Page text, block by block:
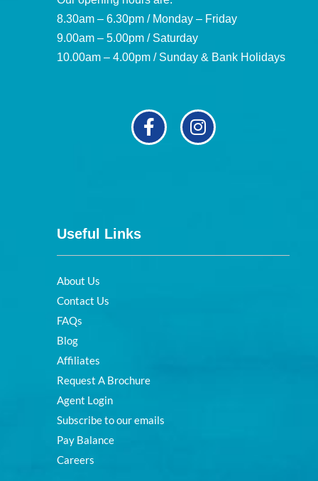
8.30am – 6.30pm / Monday – Friday
9.00am – 5.00pm / Saturday
10.00am – 4.00pm / Sunday & Bank Holidays
Useful Links
About Us
Contact Us
FAQs
Blog
Affiliates
Request A Brochure
Agent Login
Subscribe to our emails
Pay Balance
Careers